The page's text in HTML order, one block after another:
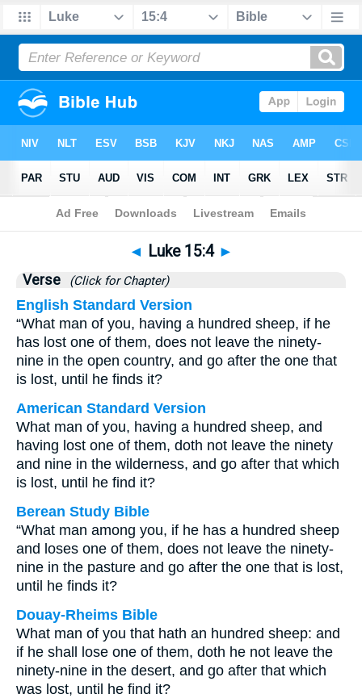
Bible>Luke>Chapter 15 > Verse 4
◄ Luke 15:4 ►
Verse (Click for Chapter)
English Standard Version
“What man of you, having a hundred sheep, if he
has lost one of them, does not leave the ninety-
nine in the open country, and go after the one that
is lost, until he finds it?
American Standard Version
What man of you, having a hundred sheep, and
having lost one of them, doth not leave the ninety
and nine in the wilderness, and go after that which
is lost, until he find it?
Berean Study Bible
“What man among you, if he has a hundred sheep
and loses one of them, does not leave the ninety-
nine in the pasture and go after the one that is lost,
until he finds it?
Douay-Rheims Bible
What man of you that hath an hundred sheep: and
if he shall lose one of them, doth he not leave the
ninety-nine in the desert, and go after that which
was lost, until he find it?